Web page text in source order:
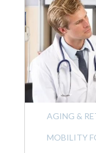
AGING &
MOBILITY